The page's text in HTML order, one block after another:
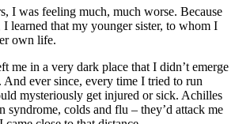
I was feeling much, much worse. Because
learned that my younger sister, to whom I
own life.
me in a very dark place that I didn’t emerge
ever since, every time I tried to run
mysteriously get injured or sick. Achilles
syndrome, colds and flu – they’d attack me